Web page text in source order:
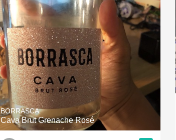
BORRASCA
Cava Brut Grenache Rosé